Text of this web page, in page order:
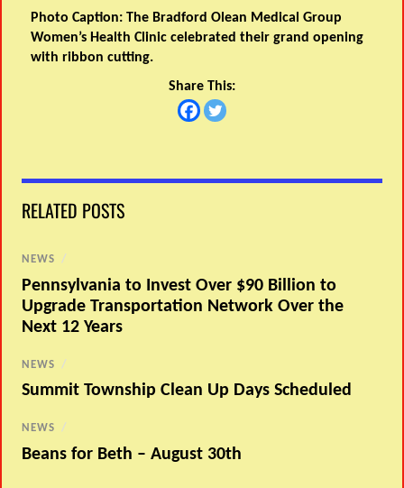
Photo Caption: The Bradford Olean Medical Group
Women’s Health Clinic celebrated their grand opening
with ribbon cutting.
Share This:
RELATED POSTS
NEWS /
Pennsylvania to Invest Over $90 Billion to
Upgrade Transportation Network Over the
Next 12 Years
NEWS /
Summit Township Clean Up Days Scheduled
NEWS /
Beans for Beth – August 30th